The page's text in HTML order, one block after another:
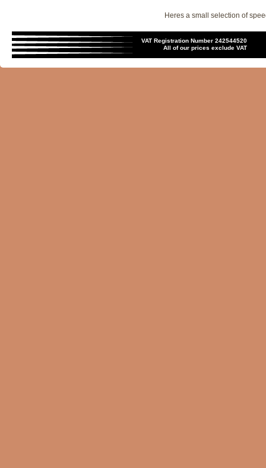
Heres a small selection of
VAT Registration Number 242544520
All of our prices exclude VAT